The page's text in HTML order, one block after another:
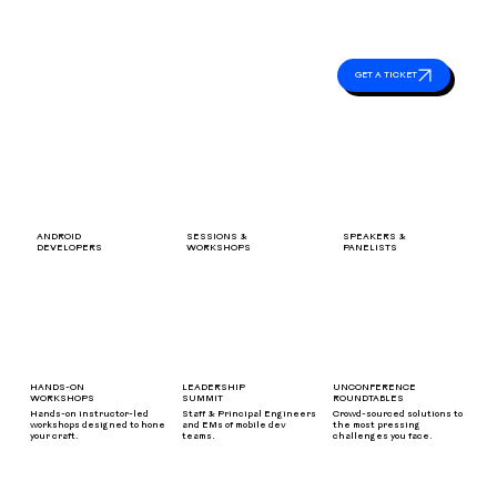
HANDS-ON
WORKSHOPS
Hands-on instructor-led
workshops designed to hone
your craft.
LEADERSHIP
SUMMIT
Staff & Principal Engineers
and EMs of mobile dev
teams.
UNCONFERENCE
ROUNDTABLES
Crowd-sourced solutions to
the most pressing
challenges you face.
GET A TICKET
SPEAKERS &
PANELISTS
SESSIONS &
WORKSHOPS
ANDROID
DEVELOPERS